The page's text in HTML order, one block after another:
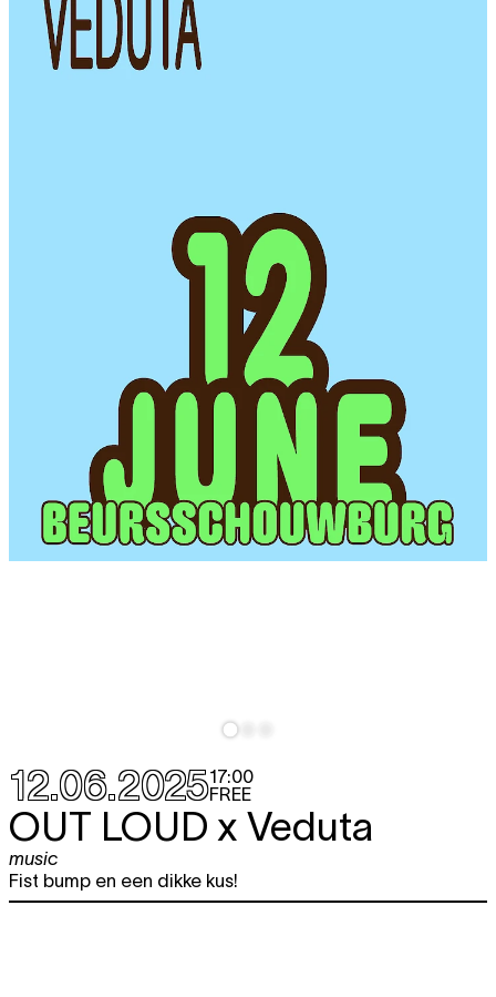
12.06.202517:00
FREE
OUT LOUD x Veduta
music
Fist bump en een dikke kus!